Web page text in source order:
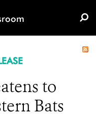
to
Bats